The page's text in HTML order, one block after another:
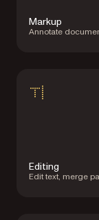
Markup
Annotate
Editing
Edit text, merge